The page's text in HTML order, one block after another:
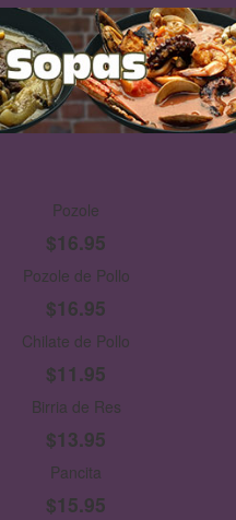
Pozole
$16.95
Pozole de Pollo
$16.95
Chilate de Pollo
$11.95
Birria de Res
$13.95
Pancita
$15.95